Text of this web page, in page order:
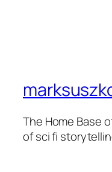
The Home Base
of sci fi